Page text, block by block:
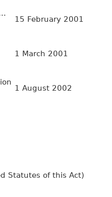
15 February 2001
1 March 2001
1 August 2002
Statutes of this Act)